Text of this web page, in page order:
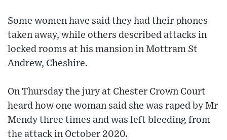
Some women have said they had their phones
taken away, while others described attacks in
locked rooms at his mansion in Mottram St
Andrew, Cheshire.
On Thursday the jury at Chester Crown Court
heard how one woman said she was raped by Mr
Mendy three times and was left bleeding from
the attack in October 2020.